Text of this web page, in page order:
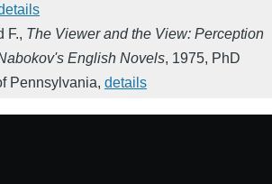
F., The Viewer and the View: Perception
English Novels, 1975, PhD
Pennsylvania, details